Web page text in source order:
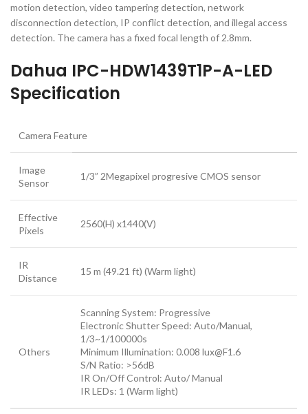
motion detection, video tampering detection, network
disconnection detection, IP conflict detection, and illegal access
detection. The camera has a fixed focal length of 2.8mm.
Dahua IPC-HDW1439T1P-A-LED
Specification
Camera Feature
Image
Sensor
1/3” 2Megapixel progresive CMOS sensor
Effective
Pixels
2560(H) x1440(V)
IR
Distance
15 m (49.21 ft) (Warm light)
Others
Scanning System: Progressive
Electronic Shutter Speed: Auto/Manual,
1/3~1/100000s
Minimum Illumination: 0.008 lux@F1.6
S/N Ratio: >56dB
IR On/Off Control: Auto/ Manual
IR LEDs: 1 (Warm light)